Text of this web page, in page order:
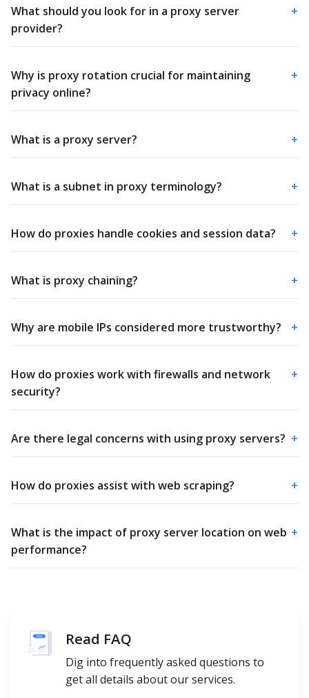
What should you look for in a proxy server
provider?
+
Why is proxy rotation crucial for maintaining
privacy online?
+
What is a proxy server? +
What is a subnet in proxy terminology? +
How do proxies handle cookies and session data? +
What is proxy chaining? +
Why are mobile IPs considered more trustworthy? +
How do proxies work with firewalls and network
security?
+
Are there legal concerns with using proxy servers? +
How do proxies assist with web scraping? +
What is the impact of proxy server location on web
performance?
+
Read FAQ
Dig into frequently asked questions to
get all details about our services.